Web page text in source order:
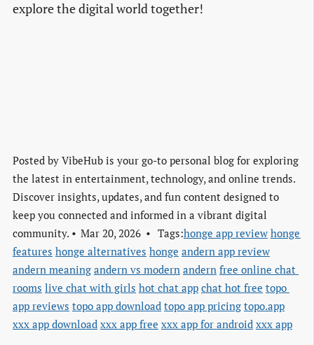
explore the digital world together!
Posted by VibeHub is your go-to personal blog for exploring
the latest in entertainment, technology, and online trends.
Discover insights, updates, and fun content designed to
keep you connected and informed in a vibrant digital
community.
Mar 20, 2026 Tags:honge app review honge
features honge alternatives honge andern app review
andern meaning andern vs modern andern free online chat
rooms live chat with girls hot chat app chat hot free topo
app reviews topo app download topo app pricing topo.app
xxx app download xxx app free xxx app for android xxx app